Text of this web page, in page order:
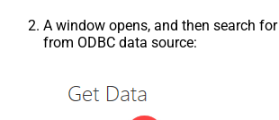
A window opens, and then search for
from ODBC data source: